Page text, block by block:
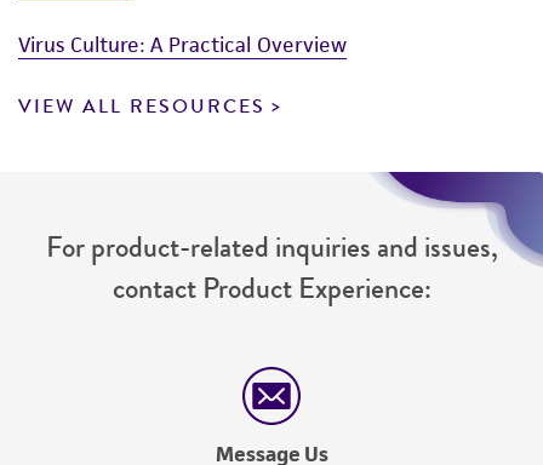
Virus Culture: A Practical Overview
VIEW ALL RESOURCES
For product-related inquiries and issues,
contact Product Experience:
Message Us